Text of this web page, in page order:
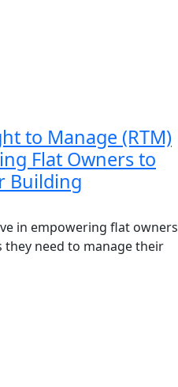
to Manage (RTM)
Flat Owners to
Building
in empowering flat owners
need to manage their